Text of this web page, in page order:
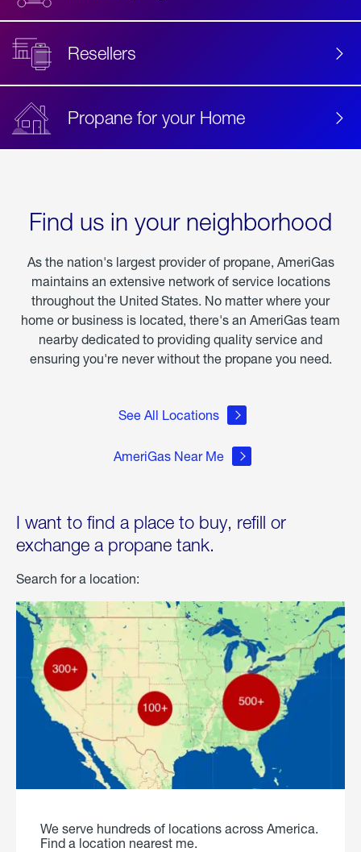
Resellers
Propane for your Home
Find us in your neighborhood
As the nation's largest provider of propane, AmeriGas
maintains an extensive network of service locations
throughout the United States. No matter where your
home or business is located, there's an AmeriGas team
nearby dedicated to providing quality service and
ensuring you're never without the propane you need.
See All Locations
AmeriGas Near Me
I want to find a place to buy, refill or
exchange a propane tank.
Search for a location:
We serve hundreds of locations across America.
Find a location nearest me.